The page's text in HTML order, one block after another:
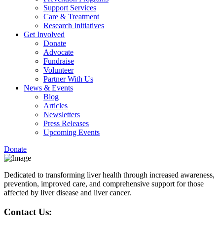
Support Services
Care & Treatment
Research Initiatives
Get Involved
Donate
Advocate
Fundraise
Volunteer
Partner With Us
News & Events
Blog
Articles
Newsletters
Press Releases
Upcoming Events
Donate
Dedicated to transforming liver health through increased awareness,
prevention, improved care, and comprehensive support for those
affected by liver disease and liver cancer.
Contact Us: